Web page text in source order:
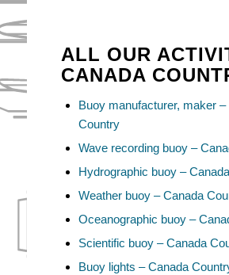
ALL OUR
CANADA
Buoy manufacturer, maker –
Country
Wave recording buoy –
Hydrographic buoy –
Weather buoy – Canada
Oceanographic buoy –
Scientific buoy – Canada
Buoy lights – Canada